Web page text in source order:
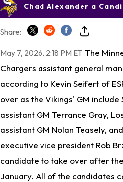
Chad Alexander a
Share:
May 7, 2026, 2:18 PM ET The
Chargers assistant general
according to Kevin Seifert of
over as the Vikings' GM include
assistant GM Terrance Gray,
assistant GM Nolan Teasely,
executive vice president Rob
candidate to take over after
January. All of the candidates